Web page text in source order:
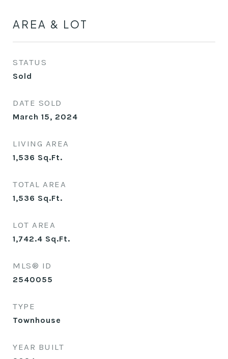
AREA & LOT
STATUS
Sold
DATE SOLD
March 15, 2024
LIVING AREA
1,536 Sq.Ft.
TOTAL AREA
1,536 Sq.Ft.
LOT AREA
1,742.4 Sq.Ft.
MLS® ID
2540055
TYPE
Townhouse
YEAR BUILT